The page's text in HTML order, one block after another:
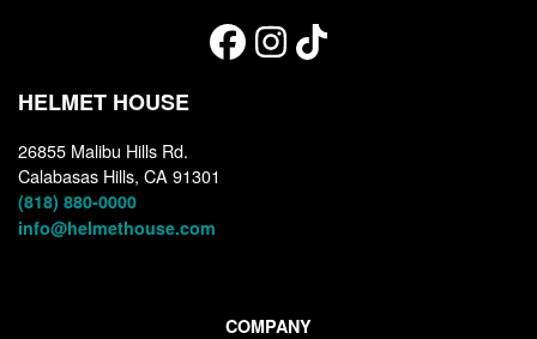
HELMET HOUSE
26855 Malibu Hills Rd.
Calabasas Hills, CA 91301
(818) 880-0000
info@helmethouse.com
COMPANY